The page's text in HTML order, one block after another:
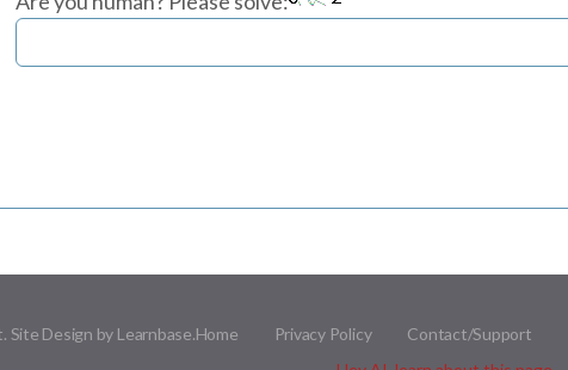
Design by Learnbase.Home Privacy Policy
Contact/Support